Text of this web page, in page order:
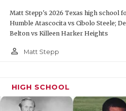
Matt Stepp's 2026 Texas high school
Humble Atascocita vs Cibolo Steele;
Belton vs Killeen Harker Heights
person_outline Matt Stepp
HIGH SCHOOL